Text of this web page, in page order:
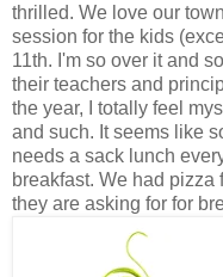
thrilled. We love our
session for the kids
11th. I'm so over it and
their teachers and
the year, I totally feel
and such. It seems like
needs a sack lunch
breakfast. We had
they are asking for for